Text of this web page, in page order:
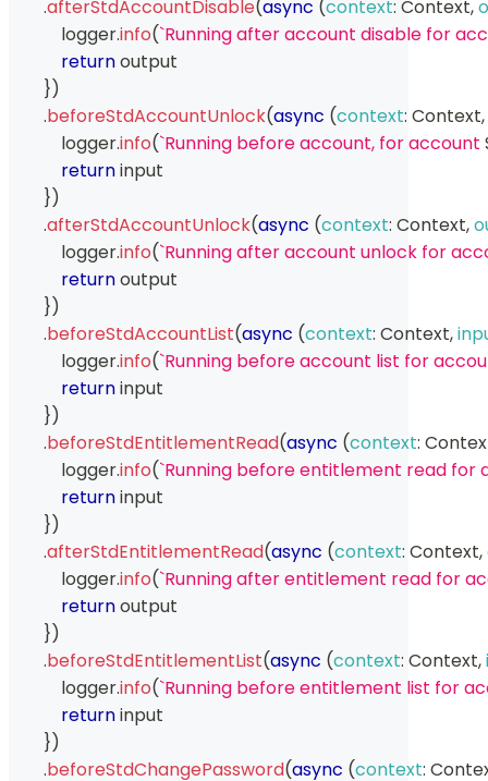
.afterStdAccountDisable(async (context: Context,
            logger
.info(`Running after account disable for
return output
})
.beforeStdAccountUnlock(async (context: Context,
            logger
.info(`Running before account, for account
return input
})
.afterStdAccountUnlock(async (context: Context,
            logger
.info(`Running after account unlock for
return output
})
.beforeStdAccountList(async (context: Context,
            logger
.info(`Running before account list for
return input
})
.beforeStdEntitlementRead(async (context:
            logger
.info(`Running before entitlement read for
return input
})
.afterStdEntitlementRead(async (context: Context,
            logger
.info(`Running after entitlement read for
return output
})
.beforeStdEntitlementList(async (context: Context,
            logger
.info(`Running before entitlement list for
return input
})
.beforeStdChangePassword(async (context: